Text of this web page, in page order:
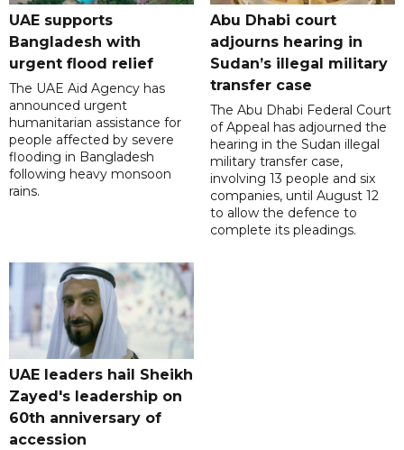
UAE supports
Bangladesh with
urgent flood relief
The UAE Aid Agency has
announced urgent
humanitarian assistance for
people affected by severe
flooding in Bangladesh
following heavy monsoon
rains.
Abu Dhabi court
adjourns hearing in
Sudan’s illegal military
transfer case
The Abu Dhabi Federal Court
of Appeal has adjourned the
hearing in the Sudan illegal
military transfer case,
involving 13 people and six
companies, until August 12
to allow the defence to
complete its pleadings.
UAE leaders hail Sheikh
Zayed's leadership on
60th anniversary of
accession